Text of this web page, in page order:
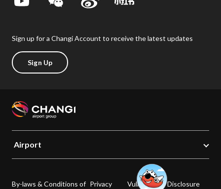
Sign up for a Changi Account to receive the latest updates
Sign Up
Airport
By-laws & Conditions of Privacy Vulnerability Disclosure